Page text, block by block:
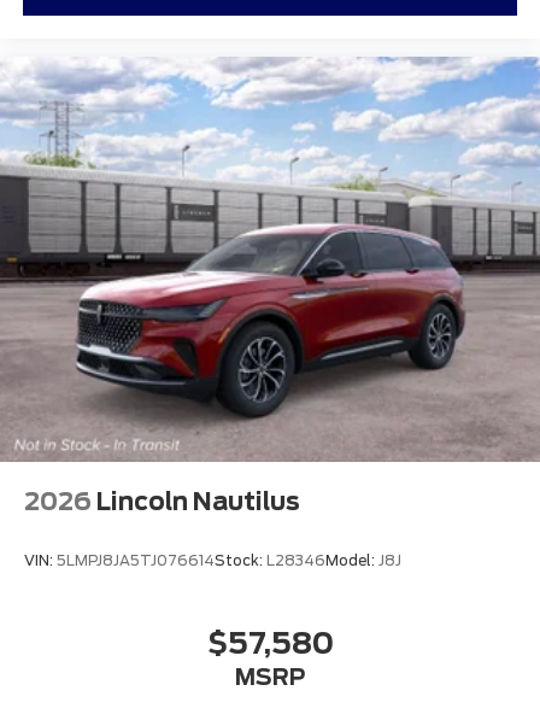
2026 Lincoln Nautilus
VIN: 5LMPJ8JA5TJ076614Stock: L28346Model: J8J
$57,580
MSRP